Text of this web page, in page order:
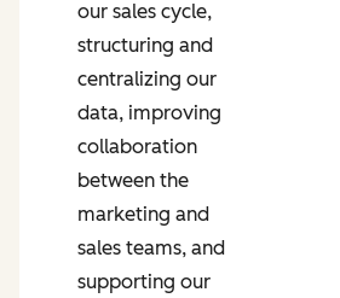
our sales cycle,
structuring and
centralizing our
data, improving
collaboration
between the
marketing and
sales teams, and
supporting our